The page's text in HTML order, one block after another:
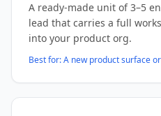
A ready-made unit of 3–5
lead that carries a full
into your product org.
Best for:A new product surface